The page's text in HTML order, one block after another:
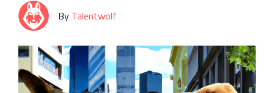
By Talentwolf